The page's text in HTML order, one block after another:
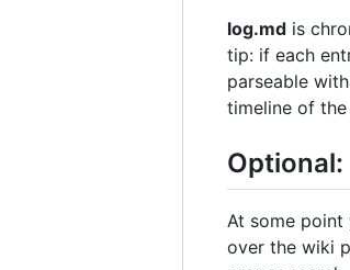
log.md is
tip: if each
parseable
timeline of
At some
over the wiki